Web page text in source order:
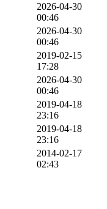
2026-04-30
00:46
2026-04-30
00:46
2019-02-15
17:28
2026-04-30
00:46
2019-04-18
23:16
2019-04-18
23:16
2014-02-17
02:43